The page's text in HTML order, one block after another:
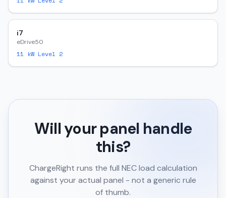
i7
eDrive50
11 kW Level 2
Will your panel handle
this?
ChargeRight runs the full NEC load calculation
against your actual panel - not a generic rule
of thumb.